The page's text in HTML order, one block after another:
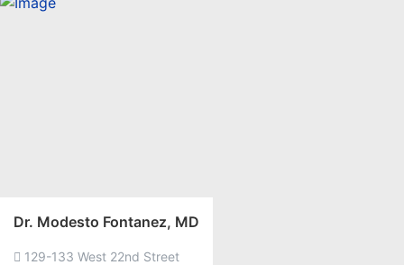
Dr. Modesto Fontanez, MD
129-133 West 22nd Street